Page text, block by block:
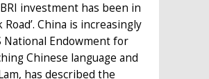
investment has been in
China is increasingly
National Endowment for
Chinese language and
has described the